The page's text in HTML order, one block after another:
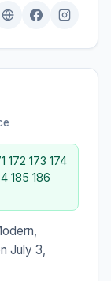
172 173 174
185 186
July 3,